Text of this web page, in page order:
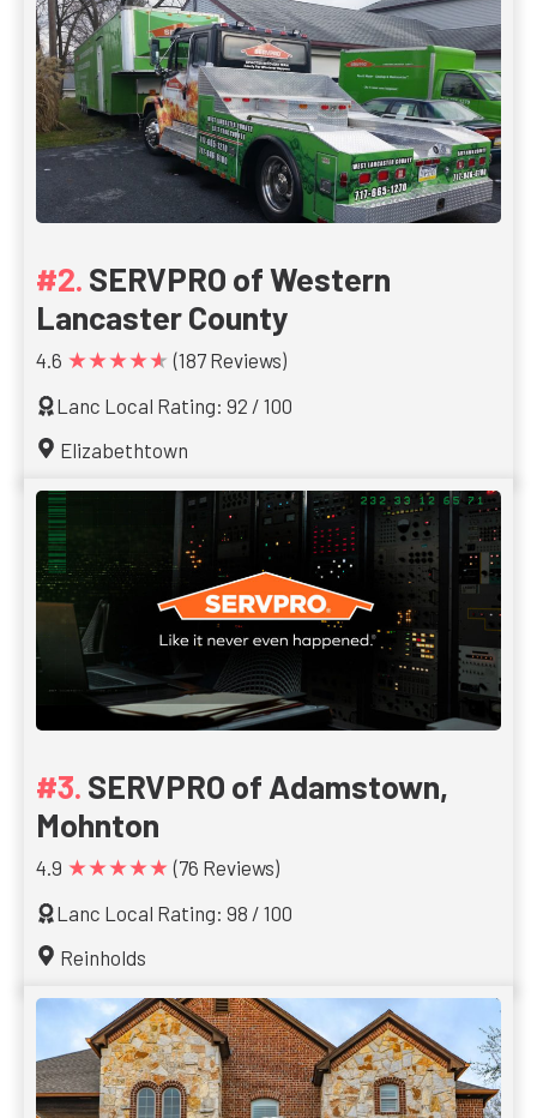
SERVPRO of Western
Lancaster County
4.6 ★★★★★ (187 Reviews)
Lanc Local Rating: 92 / 100
Elizabethtown
SERVPRO of Adamstown,
Mohnton
4.9 ★★★★★ (76 Reviews)
Lanc Local Rating: 98 / 100
Reinholds